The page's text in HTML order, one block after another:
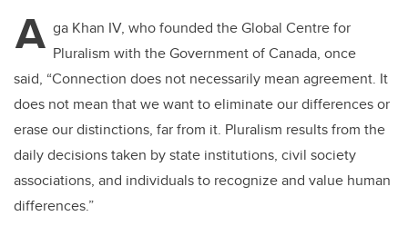
A ga Khan IV, who founded the Global Centre for
Pluralism with the Government of Canada, once
said, “Connection does not necessarily mean agreement. It
does not mean that we want to eliminate our differences or
erase our distinctions, far from it. Pluralism results from the
daily decisions taken by state institutions, civil society
associations, and individuals to recognize and value human
differences.”